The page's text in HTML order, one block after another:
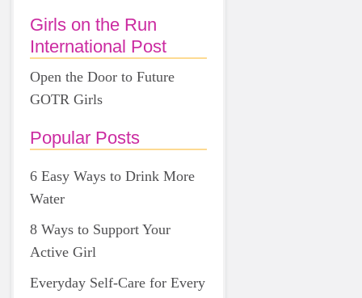
Girls on the Run
International Post
Open the Door to Future
GOTR Girls
Popular Posts
6 Easy Ways to Drink More
Water
8 Ways to Support Your
Active Girl
Everyday Self-Care for Every